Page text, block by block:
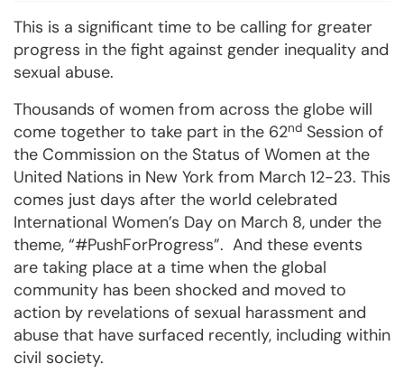
This is a significant time to be calling for greater
progress in the fight against gender inequality and
sexual abuse.
Thousands of women from across the globe will
come together to take part in the 62nd Session of
the Commission on the Status of Women at the
United Nations in New York from March 12-23. This
comes just days after the world celebrated
International Women’s Day on March 8, under the
theme, “#PushForProgress”. And these events
are taking place at a time when the global
community has been shocked and moved to
action by revelations of sexual harassment and
abuse that have surfaced recently, including within
civil society.